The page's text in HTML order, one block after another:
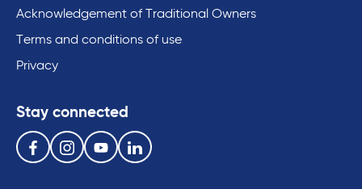
Acknowledgement of Traditional Owners
Terms and conditions of use
Privacy
Stay connected
Follow us on the following social media services:
FacebookInstagramYoutube Linkedin